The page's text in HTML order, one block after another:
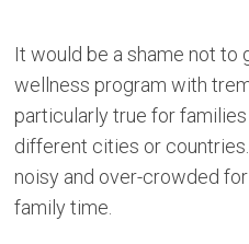
It would be a shame not to
wellness program with
particularly true for
different cities or
noisy and over-crowded
family time.